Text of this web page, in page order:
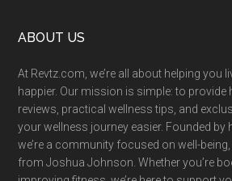
Footer
ABOUT US
At Revtz.com, we’re all about helping you
happier. Our mission is simple: to
reviews, practical wellness tips, and
your wellness journey easier. Founded by
we’re a community focused on well-
from Joshua Johnson. Whether you’re